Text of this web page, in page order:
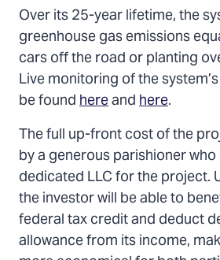
Over its 25-year lifetime, the
greenhouse gas emissions
cars off the road or planting
Live monitoring of the
be foundhereandhere.
The full up-front cost of the
by a generous parishioner
dedicated LLC for the project.
the investor will be able to
federal tax credit and deduct
allowance from its income,